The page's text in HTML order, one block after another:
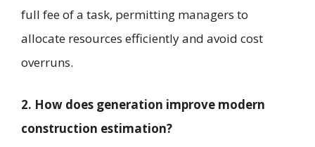
full fee of a task, permitting managers to
allocate resources efficiently and avoid cost
overruns.
2. How does generation improve modern
construction estimation?